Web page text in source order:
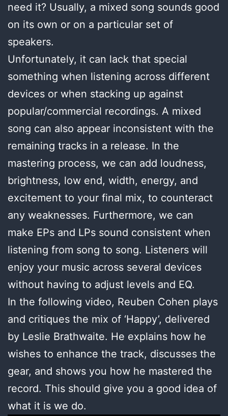
need it? Usually, a mixed song sounds good
on its own or on a particular set of
speakers.
Unfortunately, it can lack that special
something when listening across different
devices or when stacking up against
popular/commercial recordings. A mixed
song can also appear inconsistent with the
remaining tracks in a release. In the
mastering process, we can add loudness,
brightness, low end, width, energy, and
excitement to your final mix, to counteract
any weaknesses. Furthermore, we can
make EPs and LPs sound consistent when
listening from song to song. Listeners will
enjoy your music across several devices
without having to adjust levels and EQ.
In the following video, Reuben Cohen plays
and critiques the mix of ‘Happy’, delivered
by Leslie Brathwaite. He explains how he
wishes to enhance the track, discusses the
gear, and shows you how he mastered the
record. This should give you a good idea of
what it is we do.